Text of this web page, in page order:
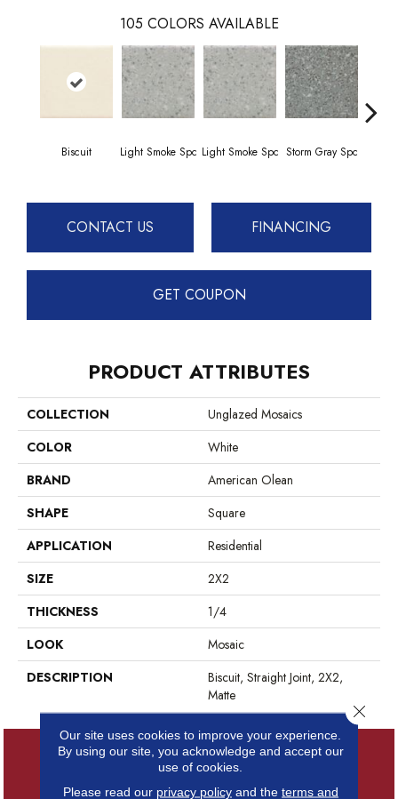
105 COLORS AVAILABLE
Biscuit Light Smoke Spc Light Smoke Spc Storm Gray Spc
CONTACT US FINANCING
GET COUPON
PRODUCT ATTRIBUTES
COLLECTION
Unglazed Mosaics
COLOR
White
BRAND
American Olean
SHAPE
Square
APPLICATION
Residential
SIZE
2X2
THICKNESS
1/4
LOOK
Mosaic
DESCRIPTION
Biscuit, Straight Joint, 2X2,
Matte
Our site uses cookies to improve your experience.
By using our site, you acknowledge and accept our
use of cookies.
Please read our privacy policyand the terms and
Close